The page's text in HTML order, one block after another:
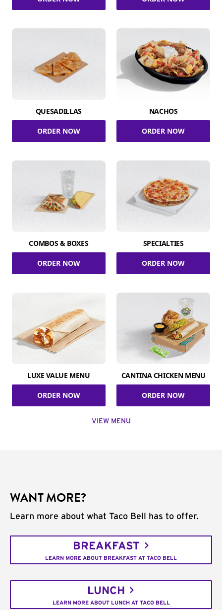
QUESADILLAS
ORDER NOW
NACHOS
ORDER NOW
COMBOS & BOXES
ORDER NOW
SPECIALTIES
ORDER NOW
LUXE VALUE MENU
ORDER NOW
CANTINA CHICKEN MENU
ORDER NOW
VIEW MENU
WANT MORE?
Learn more about what Taco Bell has to offer.
BREAKFAST
LEARN MORE ABOUT BREAKFAST AT TACO BELL
LUNCH
LEARN MORE ABOUT LUNCH AT TACO BELL